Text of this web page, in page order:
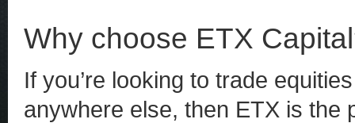
Why choose ETX
If you’re looking to trade
anywhere else, then ETX is the